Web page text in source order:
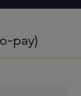
pay)